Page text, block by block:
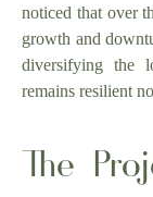
noticed that over
growth and
diversifying the
remains resilient
The